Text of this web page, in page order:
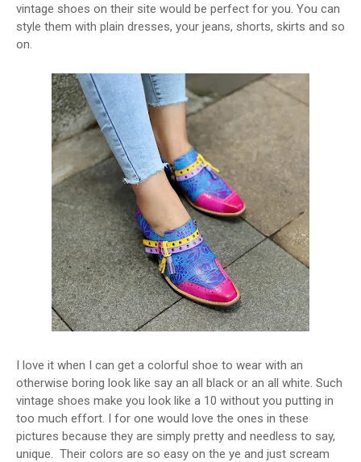
vintage shoes on their site would be perfect for you. You can
style them with plain dresses, your jeans, shorts, skirts and so
on.
I love it when I can get a colorful shoe to wear with an
otherwise boring look like say an all black or an all white. Such
vintage shoes make you look like a 10 without you putting in
too much effort. I for one would love the ones in these
pictures because they are simply pretty and needless to say,
unique. Their colors are so easy on the ye and just scream